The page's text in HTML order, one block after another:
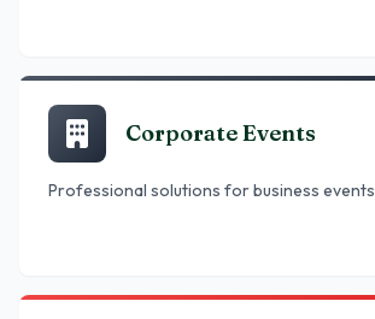
Corporate Events
Professional solutions for business events